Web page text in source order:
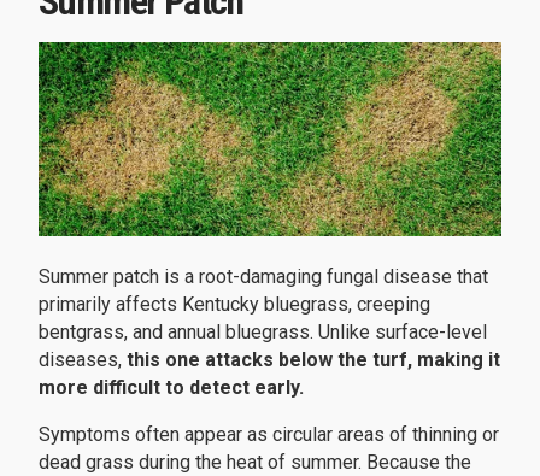
Summer patch is a root-damaging fungal disease that
primarily affects Kentucky bluegrass, creeping
bentgrass, and annual bluegrass. Unlike surface-level
diseases, this one attacks below the turf, making it
more difficult to detect early.
Symptoms often appear as circular areas of thinning or
dead grass during the heat of summer. Because the